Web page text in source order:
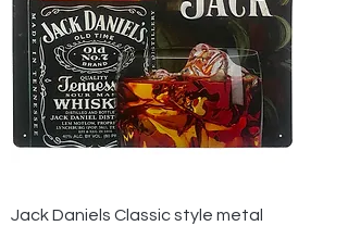
Jack Daniels Classic style metal